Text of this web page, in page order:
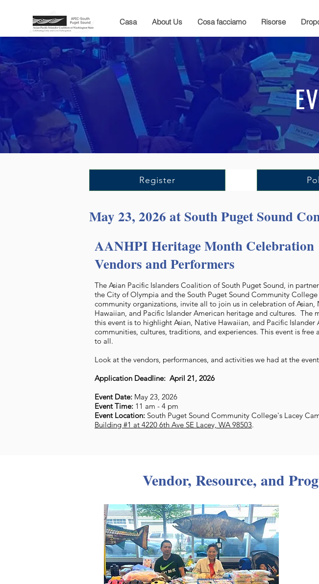
Casa About Us Cosa facciamo Risorse
Register
May 23, 2026 at South Puget Sound
AANHPI Heritage Month Celebration
Vendors and Performers
The Asian Pacific Islanders Coalition of South Puget Sound, in
the City of Olympia and the South Puget Sound Community
community organizations, invite all to join us in celebration of Asian,
Hawaiian, and Pacific Islander American heritage and cultures. The
this event is to highlight Asian, Native Hawaiian, and Pacific Islander
communities, cultures, traditions, and experiences. This event is free
to all.
Look at the vendors, performances, and activities we had at the
Application Deadline: April 21, 2026
Event Date: May 23, 2026
Event Time: 11 am - 4 pm
Event Location: South Puget Sound Community College's Lacey
Building #1 at 4220 6th Ave SE Lacey, WA 98503.
Vendor, Resource, and